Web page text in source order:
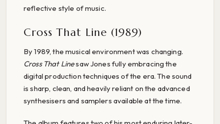
reflective style of music.
Cross That Line (1989)
By 1989, the musical environment was changing.
Cross That Linesaw Jones fully embracing the
digital production techniques of the era. The sound
is sharp, clean, and heavily reliant on the advanced
synthesisers and samplers available at the time.